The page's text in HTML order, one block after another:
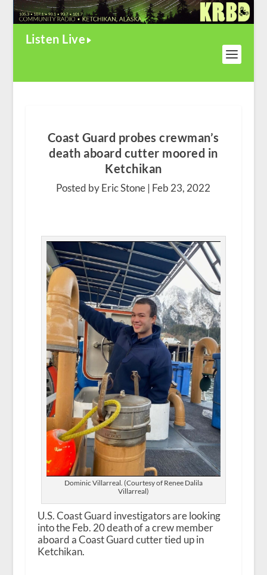
Listen Live
Coast Guard probes crewman’s
death aboard cutter moored in
Ketchikan
Posted by Eric Stone | Feb 23, 2022
Dominic Villarreal. (Courtesy of Renee Dalila
Villarreal)
U.S. Coast Guard investigators are looking
into the Feb. 20 death of a crew member
aboard a Coast Guard cutter tied up in
Ketchikan.